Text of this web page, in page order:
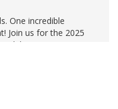
One incredible
Join us for the 2025
our state's